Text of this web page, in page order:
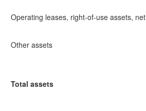
Operating leases, right-of-use assets, net
Other assets
Total assets